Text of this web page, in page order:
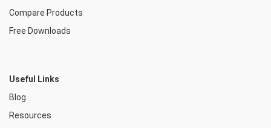
Compare Products
Free Downloads
Useful Links
Blog
Resources